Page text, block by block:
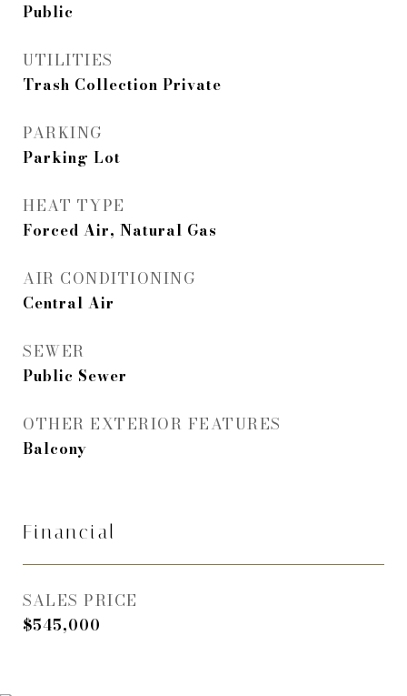
Public
UTILITIES
Trash Collection Private
PARKING
Parking Lot
HEAT TYPE
Forced Air, Natural Gas
AIR CONDITIONING
Central Air
SEWER
Public Sewer
OTHER EXTERIOR FEATURES
Balcony
Financial
SALES PRICE
$545,000